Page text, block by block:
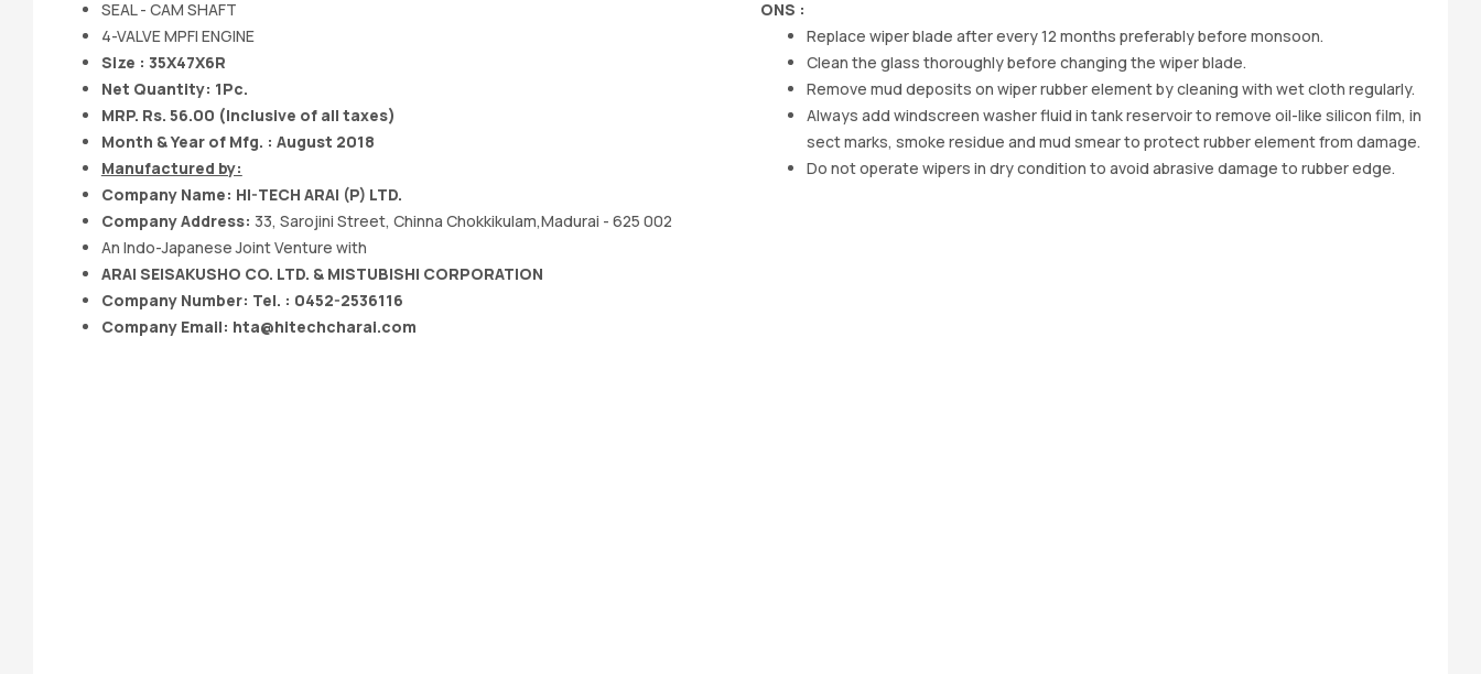
SEAL - CAM SHAFT
4-VALVE MPFI ENGINE
Size : 35X47X6R
Net Quantity: 1Pc.
MRP. Rs. 56.00 (Inclusive of all taxes)
Month & Year of Mfg. : August 2018
Manufactured by:
Company Name: HI-TECH ARAI (P) LTD.
Company Address: 33, Sarojini Street, Chinna Chokkikulam,Madurai - 625 002
An Indo-Japanese Joint Venture with
ARAI SEISAKUSHO CO. LTD. & MISTUBISHI CORPORATION
Company Number: Tel. : 0452-2536116
Company Email: hta@hitechcharai.com
ONS :
Replace wiper blade after every 12 months preferably before monsoon.
Clean the glass thoroughly before changing the wiper blade.
Remove mud deposits on wiper rubber element by cleaning with wet cloth regularly.
Always add windscreen washer fluid in tank reservoir to remove oil-like silicon film, in
sect marks, smoke residue and mud smear to protect rubber element from damage.
Do not operate wipers in dry condition to avoid abrasive damage to rubber edge.